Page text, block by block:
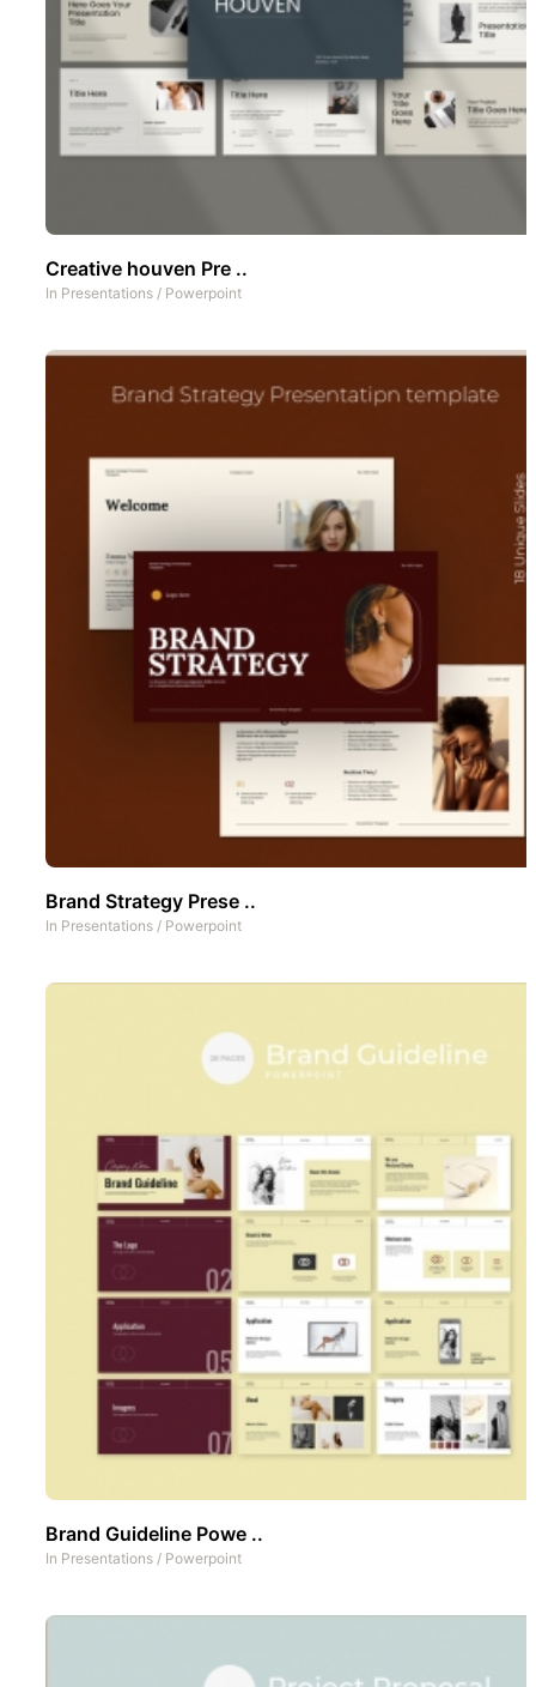
Creative houven Pre ..
In Presentations / Powerpoint
Brand Strategy Prese ..
In Presentations / Powerpoint
Brand Guideline Powe ..
In Presentations / Powerpoint